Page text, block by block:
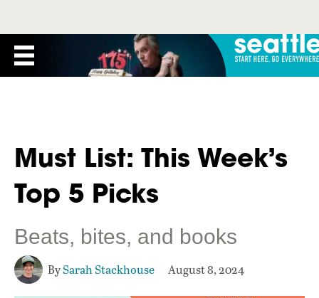
Must List: This Week’s
Top 5 Picks
Beats, bites, and books
BySarah Stackhouse August 8, 2024